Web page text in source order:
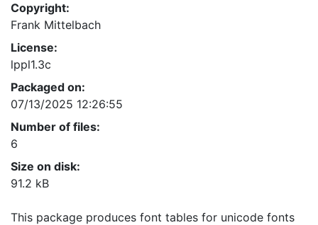
Copyright:
Frank Mittelbach
License:
lppl1.3c
Packaged on:
07/13/2025 12:26:55
Number of files:
6
Size on disk:
91.2 kB
This package produces font tables for unicode fonts